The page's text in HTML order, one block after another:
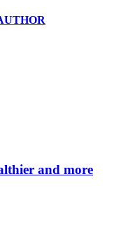
and more